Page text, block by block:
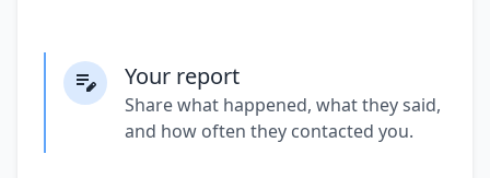
Your report
Share what happened, what they said,
and how often they contacted you.